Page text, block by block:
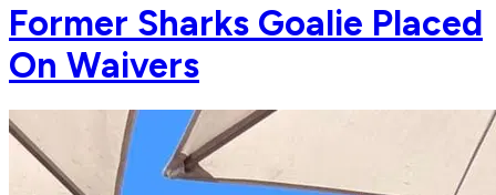
Former Sharks Goalie Placed
On Waivers